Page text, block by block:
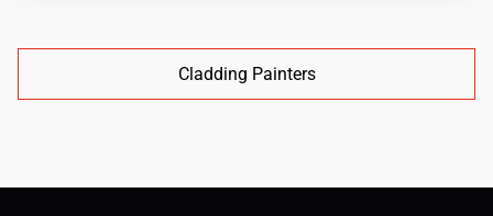
Cladding Painters